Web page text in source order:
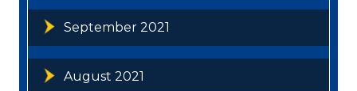
September 2021
August 2021